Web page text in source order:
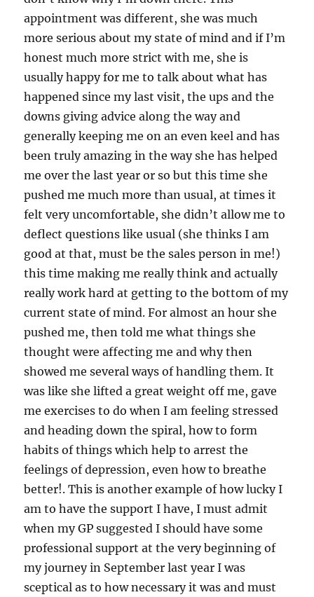
appointment was different, she was much
more serious about my state of mind and if I’m
honest much more strict with me, she is
usually happy for me to talk about what has
happened since my last visit, the ups and the
downs giving advice along the way and
generally keeping me on an even keel and has
been truly amazing in the way she has helped
me over the last year or so but this time she
pushed me much more than usual, at times it
felt very uncomfortable, she didn’t allow me to
deflect questions like usual (she thinks I am
good at that, must be the sales person in me!)
this time making me really think and actually
really work hard at getting to the bottom of my
current state of mind. For almost an hour she
pushed me, then told me what things she
thought were affecting me and why then
showed me several ways of handling them. It
was like she lifted a great weight off me, gave
me exercises to do when I am feeling stressed
and heading down the spiral, how to form
habits of things which help to arrest the
feelings of depression, even how to breathe
better!. This is another example of how lucky I
am to have the support I have, I must admit
when my GP suggested I should have some
professional support at the very beginning of
my journey in September last year I was
sceptical as to how necessary it was and must